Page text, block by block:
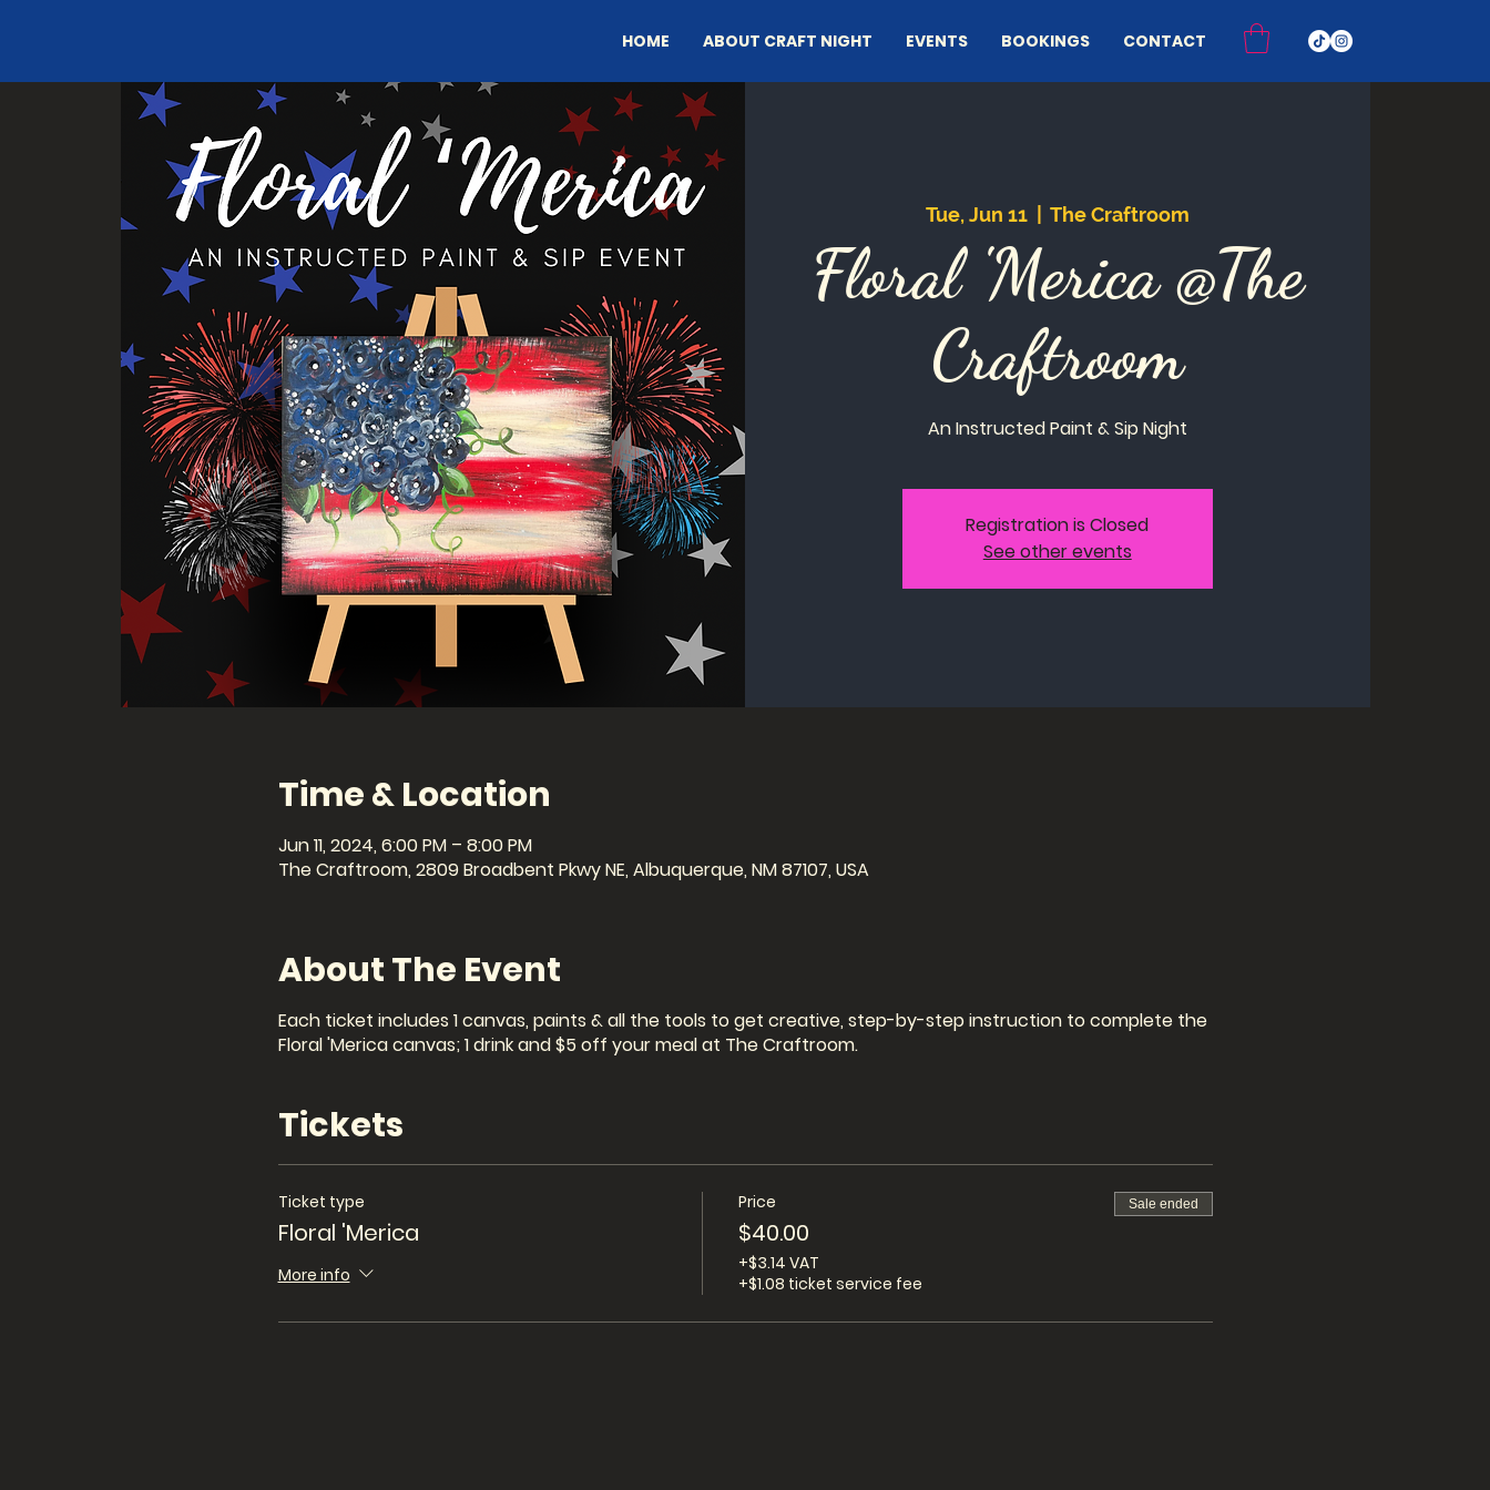
HOME ABOUT CRAFT NIGHT EVENTS BOOKINGS CONTACT
Tue, Jun 11
  |
The Craftroom
Floral 'Merica @The
Craftroom
An Instructed Paint & Sip Night
Registration is Closed
See other events
Time & Location
Jun 11, 2024, 6:00 PM – 8:00 PM
The Craftroom, 2809 Broadbent Pkwy NE, Albuquerque, NM 87107, USA
About The Event
Each ticket includes 1 canvas, paints & all the tools to get creative, step-by-step instruction to complete the
Floral 'Merica canvas; 1 drink and $5 off your meal at The Craftroom.
Tickets
Ticket type
Floral 'Merica
More info
Price
$40.00
+$3.14 VAT
+$1.08 ticket service fee
Sale ended